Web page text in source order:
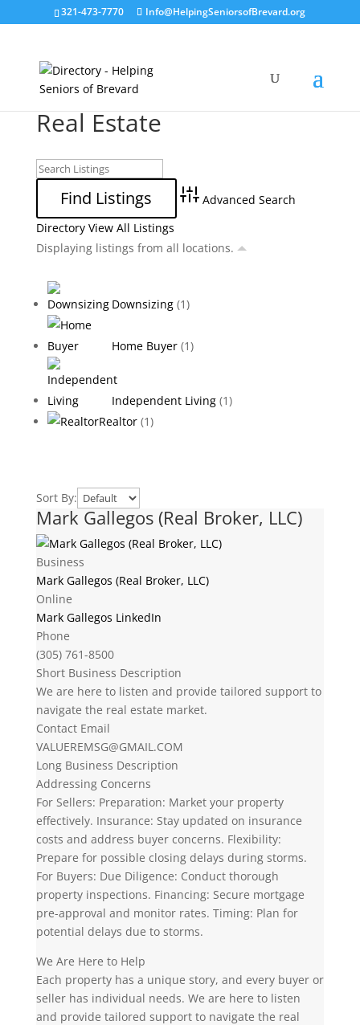
321-473-7770 Info@HelpingSeniorsofBrevard.org
Real Estate
Advanced Search
Directory View All Listings
Displaying listings from all locations.
Downsizing(1)
Home Buyer(1)
Independent Living(1)
Realtor(1)
Sort By:
Mark Gallegos (Real Broker, LLC)
Business
Mark Gallegos (Real Broker, LLC)
Online
Mark Gallegos LinkedIn
Phone
(305) 761-8500
Short Business Description
We are here to listen and provide tailored support to
navigate the real estate market.
Contact Email
VALUEREMSG@GMAIL.COM
Long Business Description
Addressing Concerns
For Sellers: Preparation: Market your property
effectively. Insurance: Stay updated on insurance
costs and address buyer concerns. Flexibility:
Prepare for possible closing delays during storms.
For Buyers: Due Diligence: Conduct thorough
property inspections. Financing: Secure mortgage
pre-approval and monitor rates. Timing: Plan for
potential delays due to storms.
We Are Here to Help
Each property has a unique story, and every buyer or
seller has individual needs. We are here to listen
and provide tailored support to navigate the real